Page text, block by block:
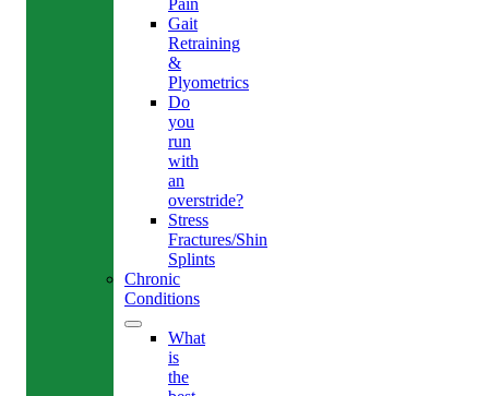
Pain
Gait
Retraining
&
Plyometrics
Do
you
run
with
an
overstride?
Stress
Fractures/Shin
Splints
Chronic
Conditions
What
is
the